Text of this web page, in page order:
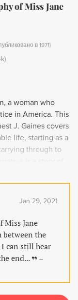
of Miss Jane
в 1971)
a woman who
in America. This
J. Gaines covers
life, starting as a
through to
racial bigotry.
and vital
Jan 29, 2021
Miss Jane
between the
I can still hear
end...
–